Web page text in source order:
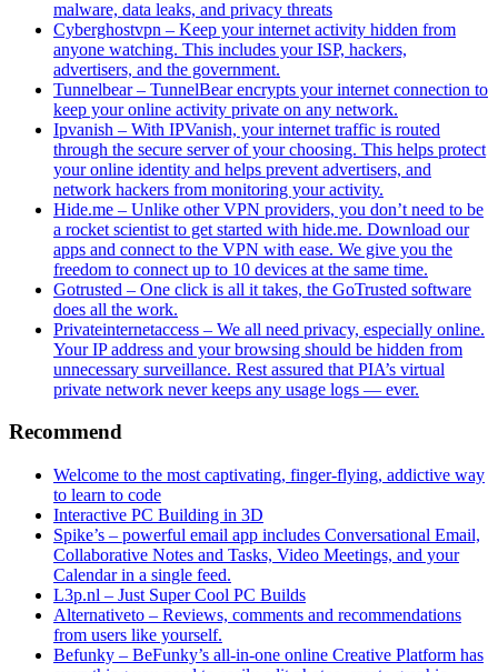
malware, data leaks, and privacy threats
Cyberghostvpn – Keep your internet activity hidden from
anyone watching. This includes your ISP, hackers,
advertisers, and the government.
Tunnelbear – TunnelBear encrypts your internet connection to
keep your online activity private on any network.
Ipvanish – With IPVanish, your internet traffic is routed
through the secure server of your choosing. This helps protect
your online identity and helps prevent advertisers, and
network hackers from monitoring your activity.
Hide.me – Unlike other VPN providers, you don’t need to be
a rocket scientist to get started with hide.me. Download our
apps and connect to the VPN with ease. We give you the
freedom to connect up to 10 devices at the same time.
Gotrusted – One click is all it takes, the GoTrusted software
does all the work.
Privateinternetaccess – We all need privacy, especially online.
Your IP address and your browsing should be hidden from
unnecessary surveillance. Rest assured that PIA’s virtual
private network never keeps any usage logs — ever.
Recommend
Welcome to the most captivating, finger-flying, addictive way
to learn to code
Interactive PC Building in 3D
Spike’s – powerful email app includes Conversational Email,
Collaborative Notes and Tasks, Video Meetings, and your
Calendar in a single feed.
L3p.nl – Just Super Cool PC Builds
Alternativeto – Reviews, comments and recommendations
from users like yourself.
Befunky – BeFunky’s all-in-one online Creative Platform has